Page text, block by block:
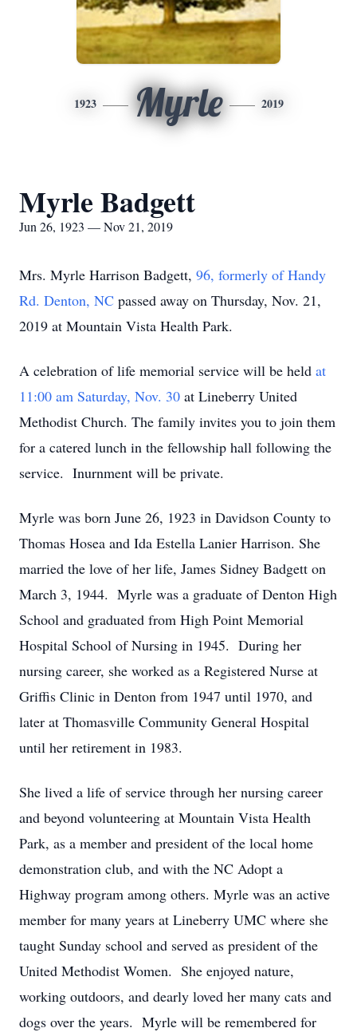
1923 Myrle 2019
Myrle Badgett
Jun 26, 1923 — Nov 21, 2019
Mrs. Myrle Harrison Badgett, 96, formerly of Handy
Rd. Denton, NC passed away on Thursday, Nov. 21,
2019 at Mountain Vista Health Park.
A celebration of life memorial service will be held at
11:00 am Saturday, Nov. 30 at Lineberry United
Methodist Church. The family invites you to join them
for a catered lunch in the fellowship hall following the
service. Inurnment will be private.
Myrle was born June 26, 1923 in Davidson County to
Thomas Hosea and Ida Estella Lanier Harrison. She
married the love of her life, James Sidney Badgett on
March 3, 1944. Myrle was a graduate of Denton High
School and graduated from High Point Memorial
Hospital School of Nursing in 1945. During her
nursing career, she worked as a Registered Nurse at
Griffis Clinic in Denton from 1947 until 1970, and
later at Thomasville Community General Hospital
until her retirement in 1983.
She lived a life of service through her nursing career
and beyond volunteering at Mountain Vista Health
Park, as a member and president of the local home
demonstration club, and with the NC Adopt a
Highway program among others. Myrle was an active
member for many years at Lineberry UMC where she
taught Sunday school and served as president of the
United Methodist Women. She enjoyed nature,
working outdoors, and dearly loved her many cats and
dogs over the years. Myrle will be remembered for